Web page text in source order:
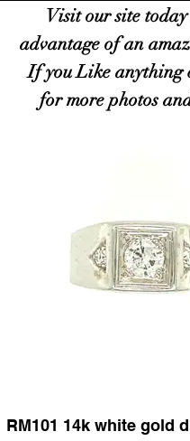
Visit our site
advantage of an
If you Like anything
for more photos
RM101 14k white gold